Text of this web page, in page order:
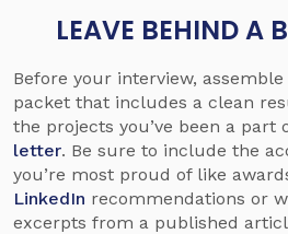
LEAVE BEHIND A
Before your interview,
packet that includes a clean
the projects you’ve been a part
letter. Be sure to include the
you’re most proud of like
LinkedIn recommendations or
excerpts from a published